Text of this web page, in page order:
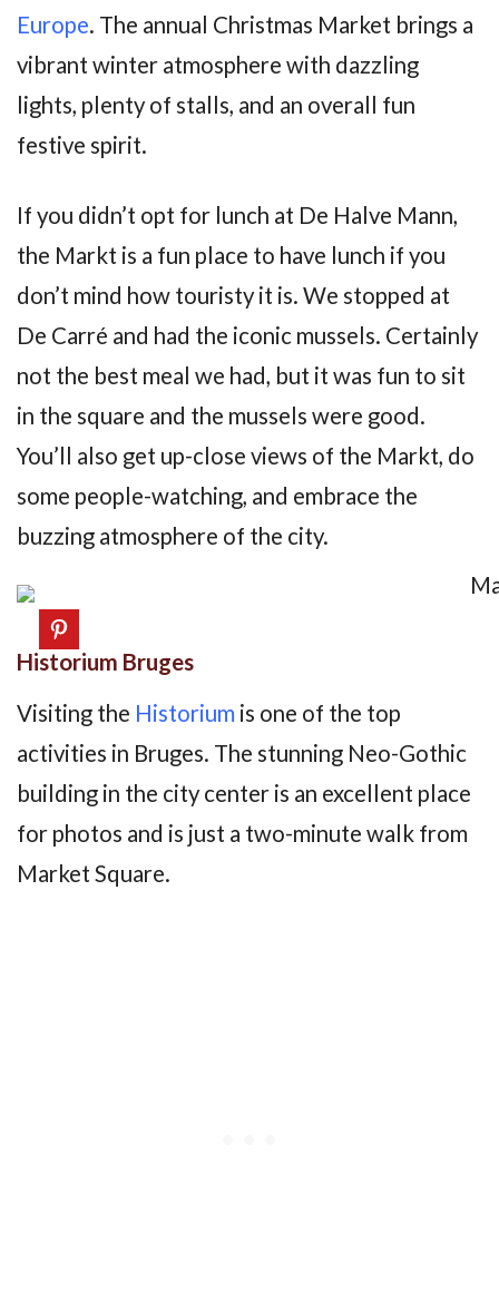
Europe. The annual Christmas Market brings a
vibrant winter atmosphere with dazzling
lights, plenty of stalls, and an overall fun
festive spirit.
If you didn’t opt for lunch at De Halve Mann,
the Markt is a fun place to have lunch if you
don’t mind how touristy it is. We stopped at
De Carré and had the iconic mussels. Certainly
not the best meal we had, but it was fun to sit
in the square and the mussels were good.
You’ll also get up-close views of the Markt, do
some people-watching, and embrace the
buzzing atmosphere of the city.
Historium Bruges
Visiting the Historium is one of the top
activities in Bruges. The stunning Neo-Gothic
building in the city center is an excellent place
for photos and is just a two-minute walk from
Market Square.